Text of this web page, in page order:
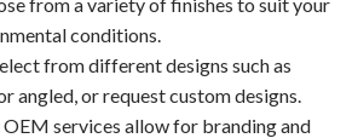
conditions.
from different designs such as
angled, or request custom designs.
OEM services allow for branding and